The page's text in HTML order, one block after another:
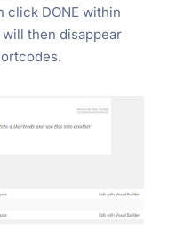
click DONE within
then disappear